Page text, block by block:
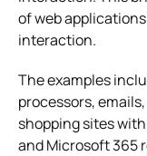
of web
interaction.
The examples
processors,
shopping sites
and Microsoft 365